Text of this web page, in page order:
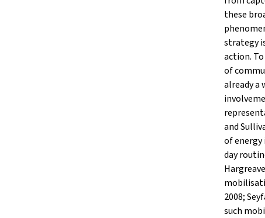
these
strategy
action.
of
already a
and
of energy
day
2008;
such